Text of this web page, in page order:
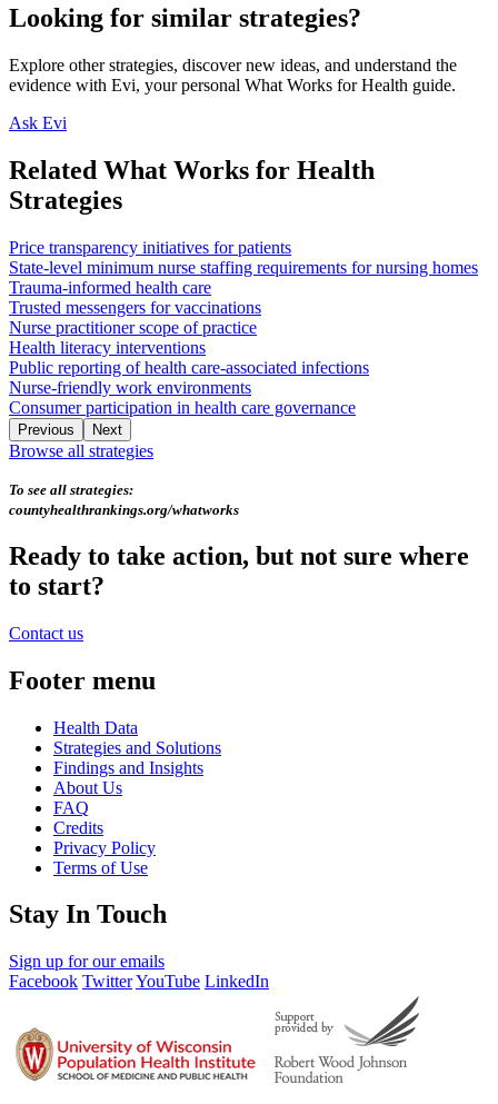
Looking for similar strategies?
Explore other strategies, discover new ideas, and understand the
evidence with Evi, your personal What Works for Health guide.
Ask Evi
Related What Works for Health
Strategies
Price transparency initiatives for patients
State-level minimum nurse staffing requirements for nursing homes
Trauma-informed health care
Trusted messengers for vaccinations
Nurse practitioner scope of practice
Health literacy interventions
Public reporting of health care-associated infections
Nurse-friendly work environments
Consumer participation in health care governance
Previous Next
Browse all strategies
To see all strategies:
countyhealthrankings.org/whatworks
Ready to take action, but not sure where
to start?
Contact us
Footer menu
Health Data
Strategies and Solutions
Findings and Insights
About Us
FAQ
Credits
Privacy Policy
Terms of Use
Stay In Touch
Sign up for our emails
Facebook TwitterYouTube LinkedIn